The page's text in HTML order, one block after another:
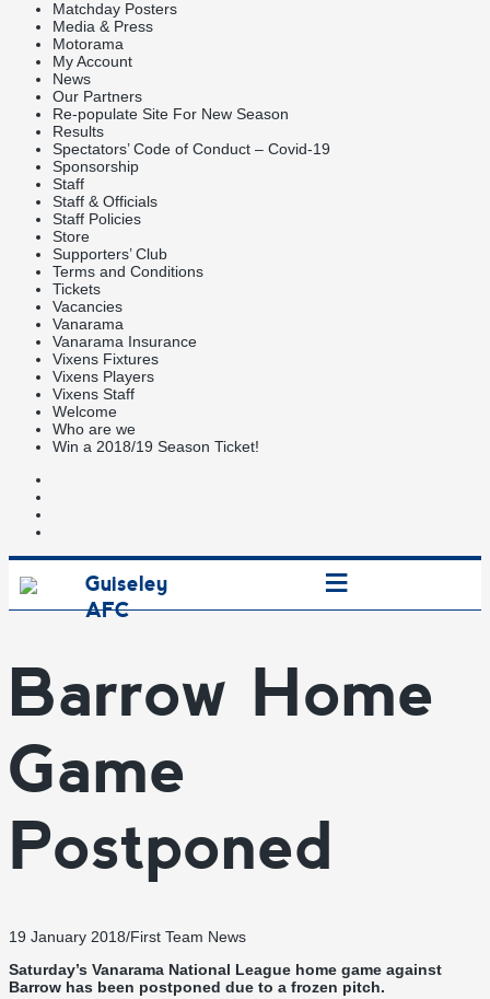
Matchday Posters
Media & Press
Motorama
My Account
News
Our Partners
Re-populate Site For New Season
Results
Spectators’ Code of Conduct – Covid-19
Sponsorship
Staff
Staff & Officials
Staff Policies
Store
Supporters’ Club
Terms and Conditions
Tickets
Vacancies
Vanarama
Vanarama Insurance
Vixens Fixtures
Vixens Players
Vixens Staff
Welcome
Who are we
Win a 2018/19 Season Ticket!
Guiseley
AFC
≡
Barrow Home
Game
Postponed
19 January 2018/First Team News
Saturday’s Vanarama National League home game against
Barrow has been postponed due to a frozen pitch.